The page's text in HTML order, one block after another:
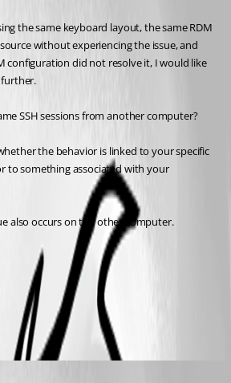
the same keyboard layout, the same RDM
without experiencing the issue, and
configuration did not resolve it, I would like
SSH sessions from another computer?
the behavior is linked to your specific
something associated with your
also occurs on the other computer.